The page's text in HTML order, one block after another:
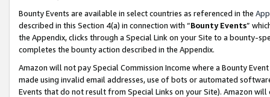
Bounty Events are available in select countries as referenced in the
described in this Section 4(a) in connection with “Bounty Events”
the Appendix, clicks through a Special Link on your Site to a bounty-
completes the bounty action described in the Appendix.
Amazon will not pay Special Commission Income where a Bounty
made using invalid email addresses, use of bots or automated
Events that do not result from Special Links on your Site). Amazon